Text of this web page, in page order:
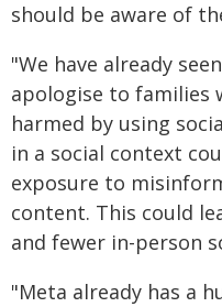
should be aware of
"We have already
apologise to families
harmed by using
in a social context
exposure to
content. This could
and fewer in-person
"Meta already has a